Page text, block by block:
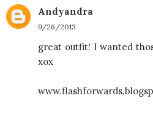
Andyandra
9/26/2013
great outfit! I wanted
xox